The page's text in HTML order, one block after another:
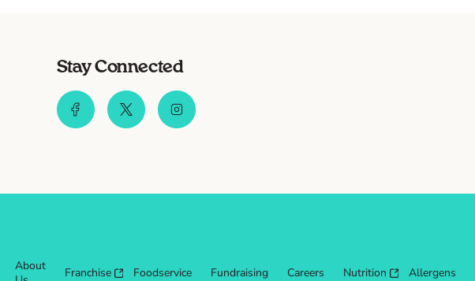
Stay Connected
About
Franchise Foodservice Fundraising Careers Nutrition Allergens